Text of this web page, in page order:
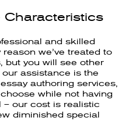
and skilled
we’ve treated to
but you will see other
assistance is the
authoring services,
while not having
our cost is realistic
diminished special